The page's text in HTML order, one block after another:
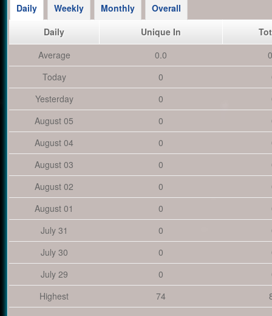
Daily Weekly Monthly
Overall
Daily
Unique In
Average
0.0
Today
0
Yesterday
0
August 05
0
August 04
0
August 03
0
August 02
0
August 01
0
July 31
0
July 30
0
July 29
0
Highest
74